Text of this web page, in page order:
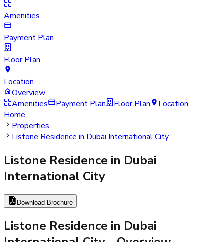
Amenities
Payment Plan
Floor Plan
Location
Overview
Amenities
Payment Plan Floor Plan
Location
Home
Properties
Listone Residence in Dubai International City
Listone Residence in Dubai
International City
Download Brochure
Listone Residence in Dubai